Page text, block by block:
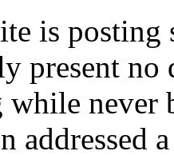
is posting
present no
never
addressed